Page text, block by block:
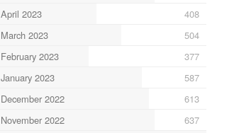
April 2023
408
March 2023
504
February 2023
377
January 2023
587
December 2022
613
November 2022
637